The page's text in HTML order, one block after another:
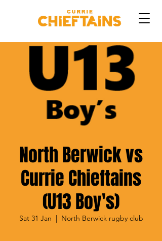
North Berwick vs
Currie Chieftains
(U13 Boy's)
Sat 31 Jan
  |
North Berwick rugby club